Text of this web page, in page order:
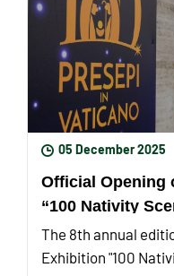
05 December 2025
Official Opening
“100 Nativity
Monday,
The 8th annual
Exhibition "100